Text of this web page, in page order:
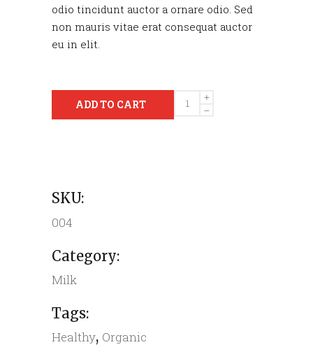
odio tincidunt auctor a ornare odio. Sed
non mauris vitae erat consequat auctor
eu in elit.
Quantity
ADD TO CART
SKU:
004
Category:
Milk
Tags:
Healthy, Organic